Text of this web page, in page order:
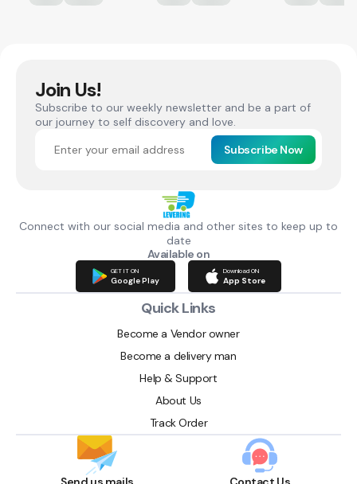
Join Us!
Subscribe to our weekly newsletter and be a part of
our journey to self discovery and love.
Subscribe Now
Connect with our social media and other sites to keep up to
date
Available on
GET IT ON
Google Play
Download ON
App Store
Quick Links
Become a Vendor owner
Become a delivery man
Help & Support
About Us
Track Order